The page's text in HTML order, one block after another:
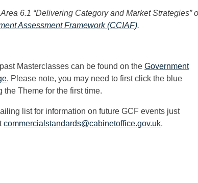
6.1 “Delivering Category and Market Strategies”
Assessment Framework (CCIAF).
Masterclasses can be found on theGovernment
. Please note, you may need to first click the blue
the Theme for the first time.
list for information on future GCF events just
commercialstandards@cabinetoffice.gov.uk.